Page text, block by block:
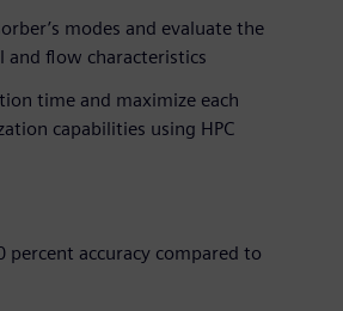
modes and evaluate the
and flow characteristics
time and maximize each
capabilities using HPC
percent accuracy compared to